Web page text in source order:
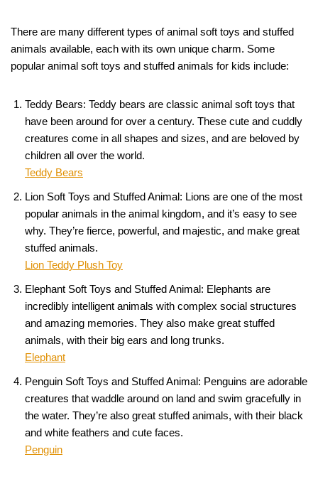
There are many different types of animal soft toys and stuffed
animals available, each with its own unique charm. Some
popular animal soft toys and stuffed animals for kids include:
Teddy Bears: Teddy bears are classic animal soft toys that
have been around for over a century. These cute and cuddly
creatures come in all shapes and sizes, and are beloved by
children all over the world.
Teddy Bears
Lion Soft Toys and Stuffed Animal: Lions are one of the most
popular animals in the animal kingdom, and it’s easy to see
why. They’re fierce, powerful, and majestic, and make great
stuffed animals.
Lion Teddy Plush Toy
Elephant Soft Toys and Stuffed Animal: Elephants are
incredibly intelligent animals with complex social structures
and amazing memories. They also make great stuffed
animals, with their big ears and long trunks.
Elephant
Penguin Soft Toys and Stuffed Animal: Penguins are adorable
creatures that waddle around on land and swim gracefully in
the water. They’re also great stuffed animals, with their black
and white feathers and cute faces.
Penguin